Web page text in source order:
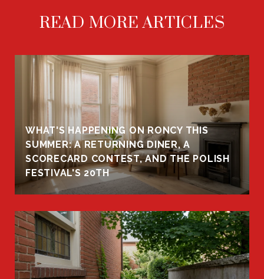
READ MORE ARTICLES
WHAT'S HAPPENING ON RONCY THIS
SUMMER: A RETURNING DINER, A
SCORECARD CONTEST, AND THE POLISH
FESTIVAL'S 20TH